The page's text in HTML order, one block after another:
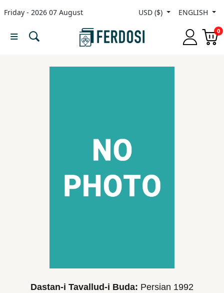
Friday - 2026 07 August USD ($) ENGLISH
0
Menu
Dastan-i Tavallud-i Buda: Persian 1992